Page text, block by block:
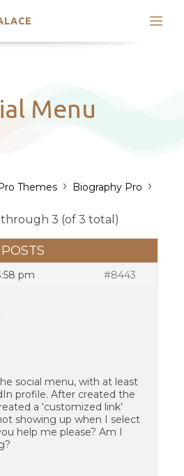
Menu
Themes › Biography Pro ›
through 3 (of 3 total)
POSTS
pm #8443
social menu, with at least
profile. After created the
a ‘customized link’
showing up when I select
help me please? Am I